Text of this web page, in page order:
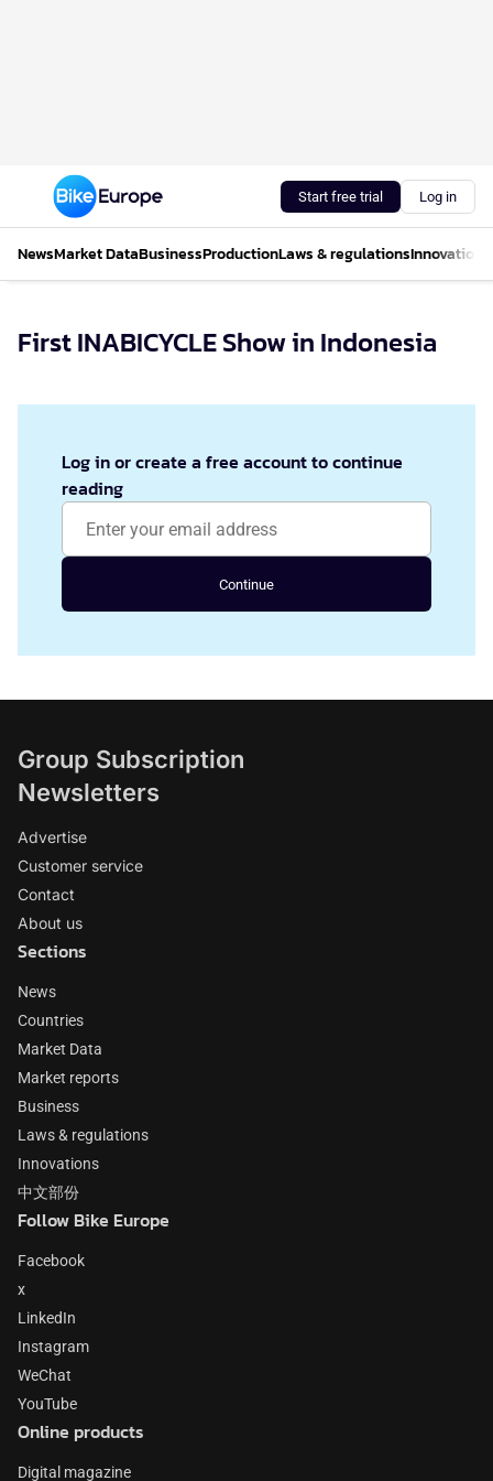
Start free trial Log in
NewsMarket DataBusinessProductionLaws & regulationsInnovations
First INABICYCLE Show in Indonesia
Log in or create a free account to continue
reading
Continue
Group Subscription
Newsletters
Advertise
Customer service
Contact
About us
Sections
News
Countries
Market Data
Market reports
Business
Laws & regulations
Innovations
中文部份
Follow Bike Europe
Facebook
x
LinkedIn
Instagram
WeChat
YouTube
Online products
Digital magazine